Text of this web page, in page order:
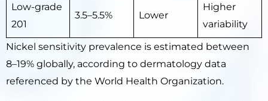
Low-grade
201
3.5–5.5% Lower
Higher
variability
Nickel sensitivity prevalence is estimated between
8–19% globally, according to dermatology data
referenced by the World Health Organization.